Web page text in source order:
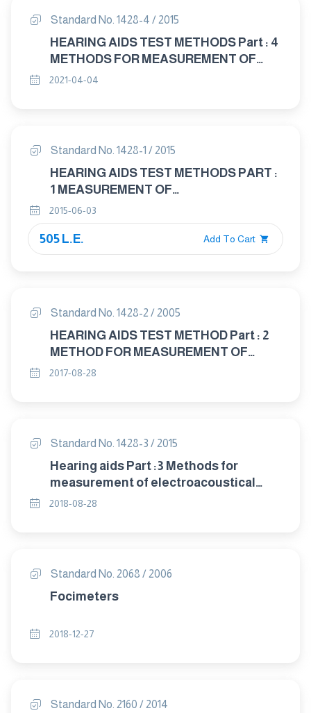
Standard No. 1428-4 / 2015
HEARING AIDS TEST METHODS Part : 4
METHODS FOR MEASUREMENT OF
ELECTROACOUSTICAL
2021-04-04
Standard No. 1428-1 / 2015
HEARING AIDS TEST METHODS PART :
1 MEASUREMENT OF
ELECTROACOUSTICAL
CHARACTERISTIES
2015-06-03
505 L.E. Add To Cart
Standard No. 1428-2 / 2005
HEARING AIDS TEST METHOD Part : 2
METHOD FOR MEASUREMENT OF
CHARACTERISTICS OF HEARING AIDS
2017-08-28
Standard No. 1428-3 / 2015
Hearing aids Part :3 Methods for
measurement of electroacoustical
characteristics of hearing aids with
2018-08-28
Standard No. 2068 / 2006
Focimeters
2018-12-27
Standard No. 2160 / 2014